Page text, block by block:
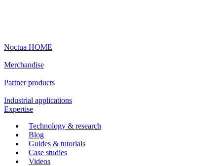
Noctua HOME
Merchandise
Partner products
Industrial applications
Expertise
Technology & research
Blog
Guides & tutorials
Case studies
Videos